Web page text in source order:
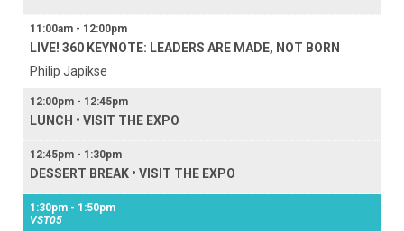
11:00am - 12:00pm
LIVE! 360 KEYNOTE: LEADERS ARE MADE, NOT BORN
Philip Japikse
12:00pm - 12:45pm
LUNCH • VISIT THE EXPO
12:45pm - 1:30pm
DESSERT BREAK • VISIT THE EXPO
1:30pm - 1:50pm
VST05